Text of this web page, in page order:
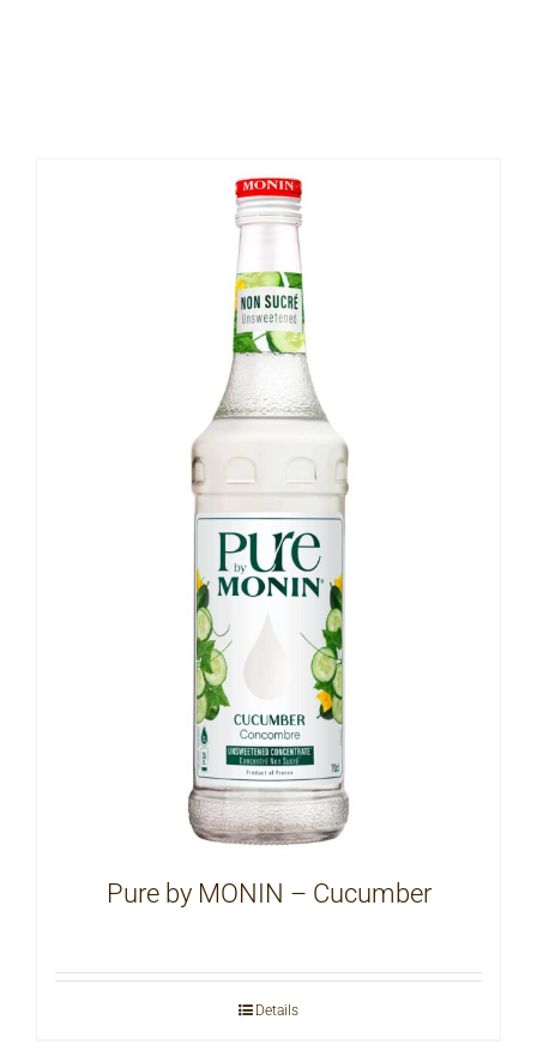
Pure by MONIN – Cucumber
Details